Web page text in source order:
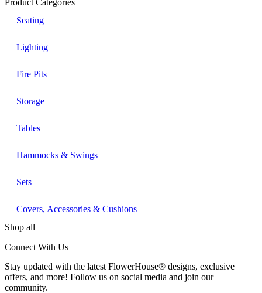
Seating
Lighting
Fire Pits
Storage
Tables
Hammocks & Swings
Sets
Covers, Accessories & Cushions
Shop all
Connect With Us
Stay updated with the latest FlowerHouse® designs, exclusive
offers, and more! Follow us on social media and join our
community.